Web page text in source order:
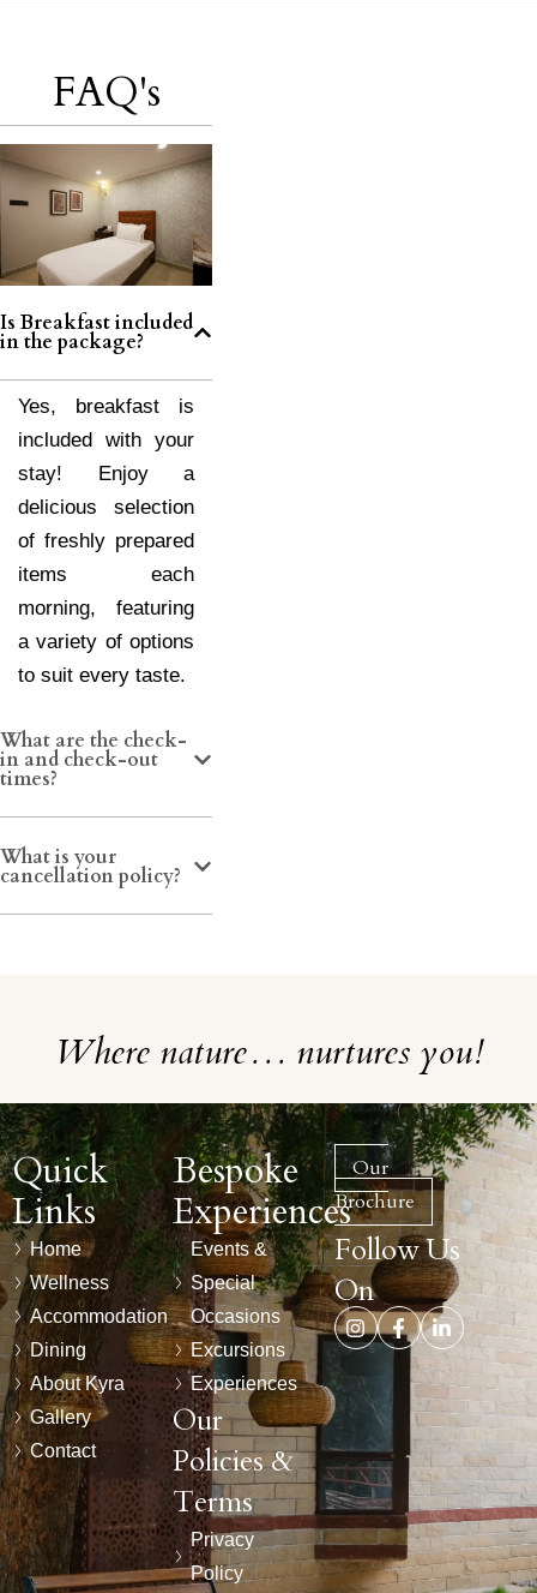
FAQ's
Is Breakfast included
in the package?
Yes, breakfast is
included with your
stay! Enjoy a
delicious selection
of freshly prepared
items each
morning, featuring
a variety of options
to suit every taste.
What are the check-
in and check-out
times?
What is your
cancellation policy?
Where nature… nurtures you!
Quick
Links
Home
Wellness
Accommodation
Dining
About Kyra
Gallery
Contact
Bespoke
Experiences
Events &
Special
Occasions
Excursions
Experiences
Our
Policies &
Terms
Privacy
Policy
Our
Brochure
Follow Us
On